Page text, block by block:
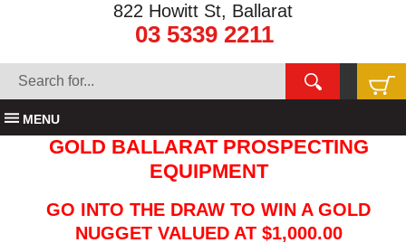
822 Howitt St, Ballarat
03 5339 2211
MENU
GOLD BALLARAT PROSPECTING
EQUIPMENT
GO INTO THE DRAW TO WIN A GOLD
NUGGET VALUED AT $1,000.00